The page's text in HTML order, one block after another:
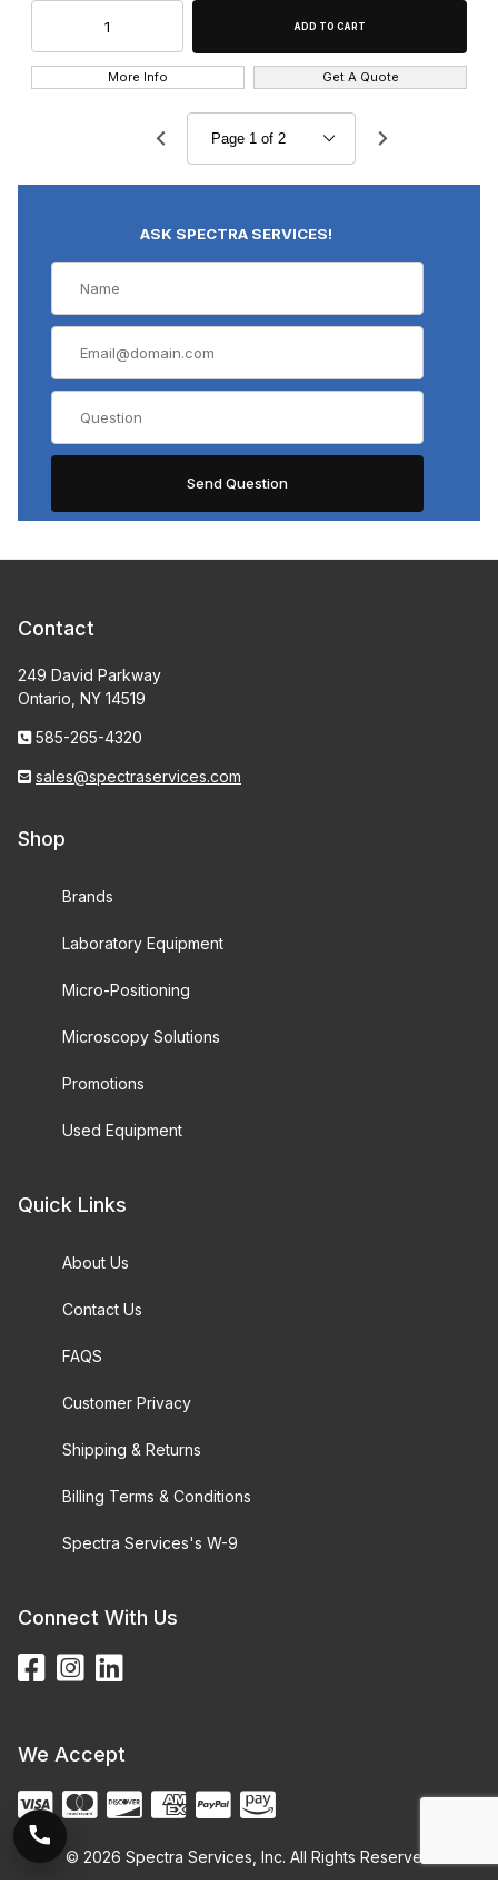
More Info Get A Quote
ASK SPECTRA SERVICES!
Contact
249 David Parkway
Ontario, NY 14519
585-265-4320
sales@spectraservices.com
Shop
Brands
Laboratory Equipment
Micro-Positioning
Microscopy Solutions
Promotions
Used Equipment
Quick Links
About Us
Contact Us
FAQS
Customer Privacy
Shipping & Returns
Billing Terms & Conditions
Spectra Services's W-9
Connect With Us
We Accept
© 2026 Spectra Services, Inc. All Rights Reserved